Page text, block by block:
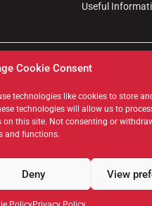
Cookie Consent
technologies like cookies to store
technologies will allow us to
this site. Not consenting or
and functions.
Deny View
Useful
| Wiltshire Publications Ltd, 31,